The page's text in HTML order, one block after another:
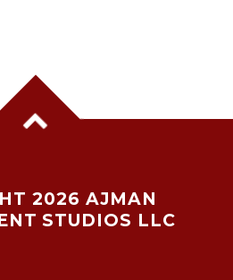
2026 AJMAN
STUDIOS LLC